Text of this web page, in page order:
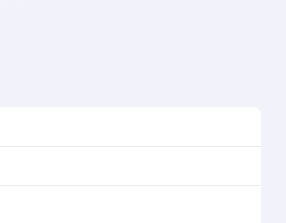
frequencies.
transfers at Hamad International Airport.